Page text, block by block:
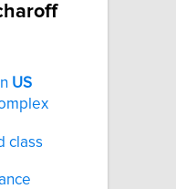
US
class